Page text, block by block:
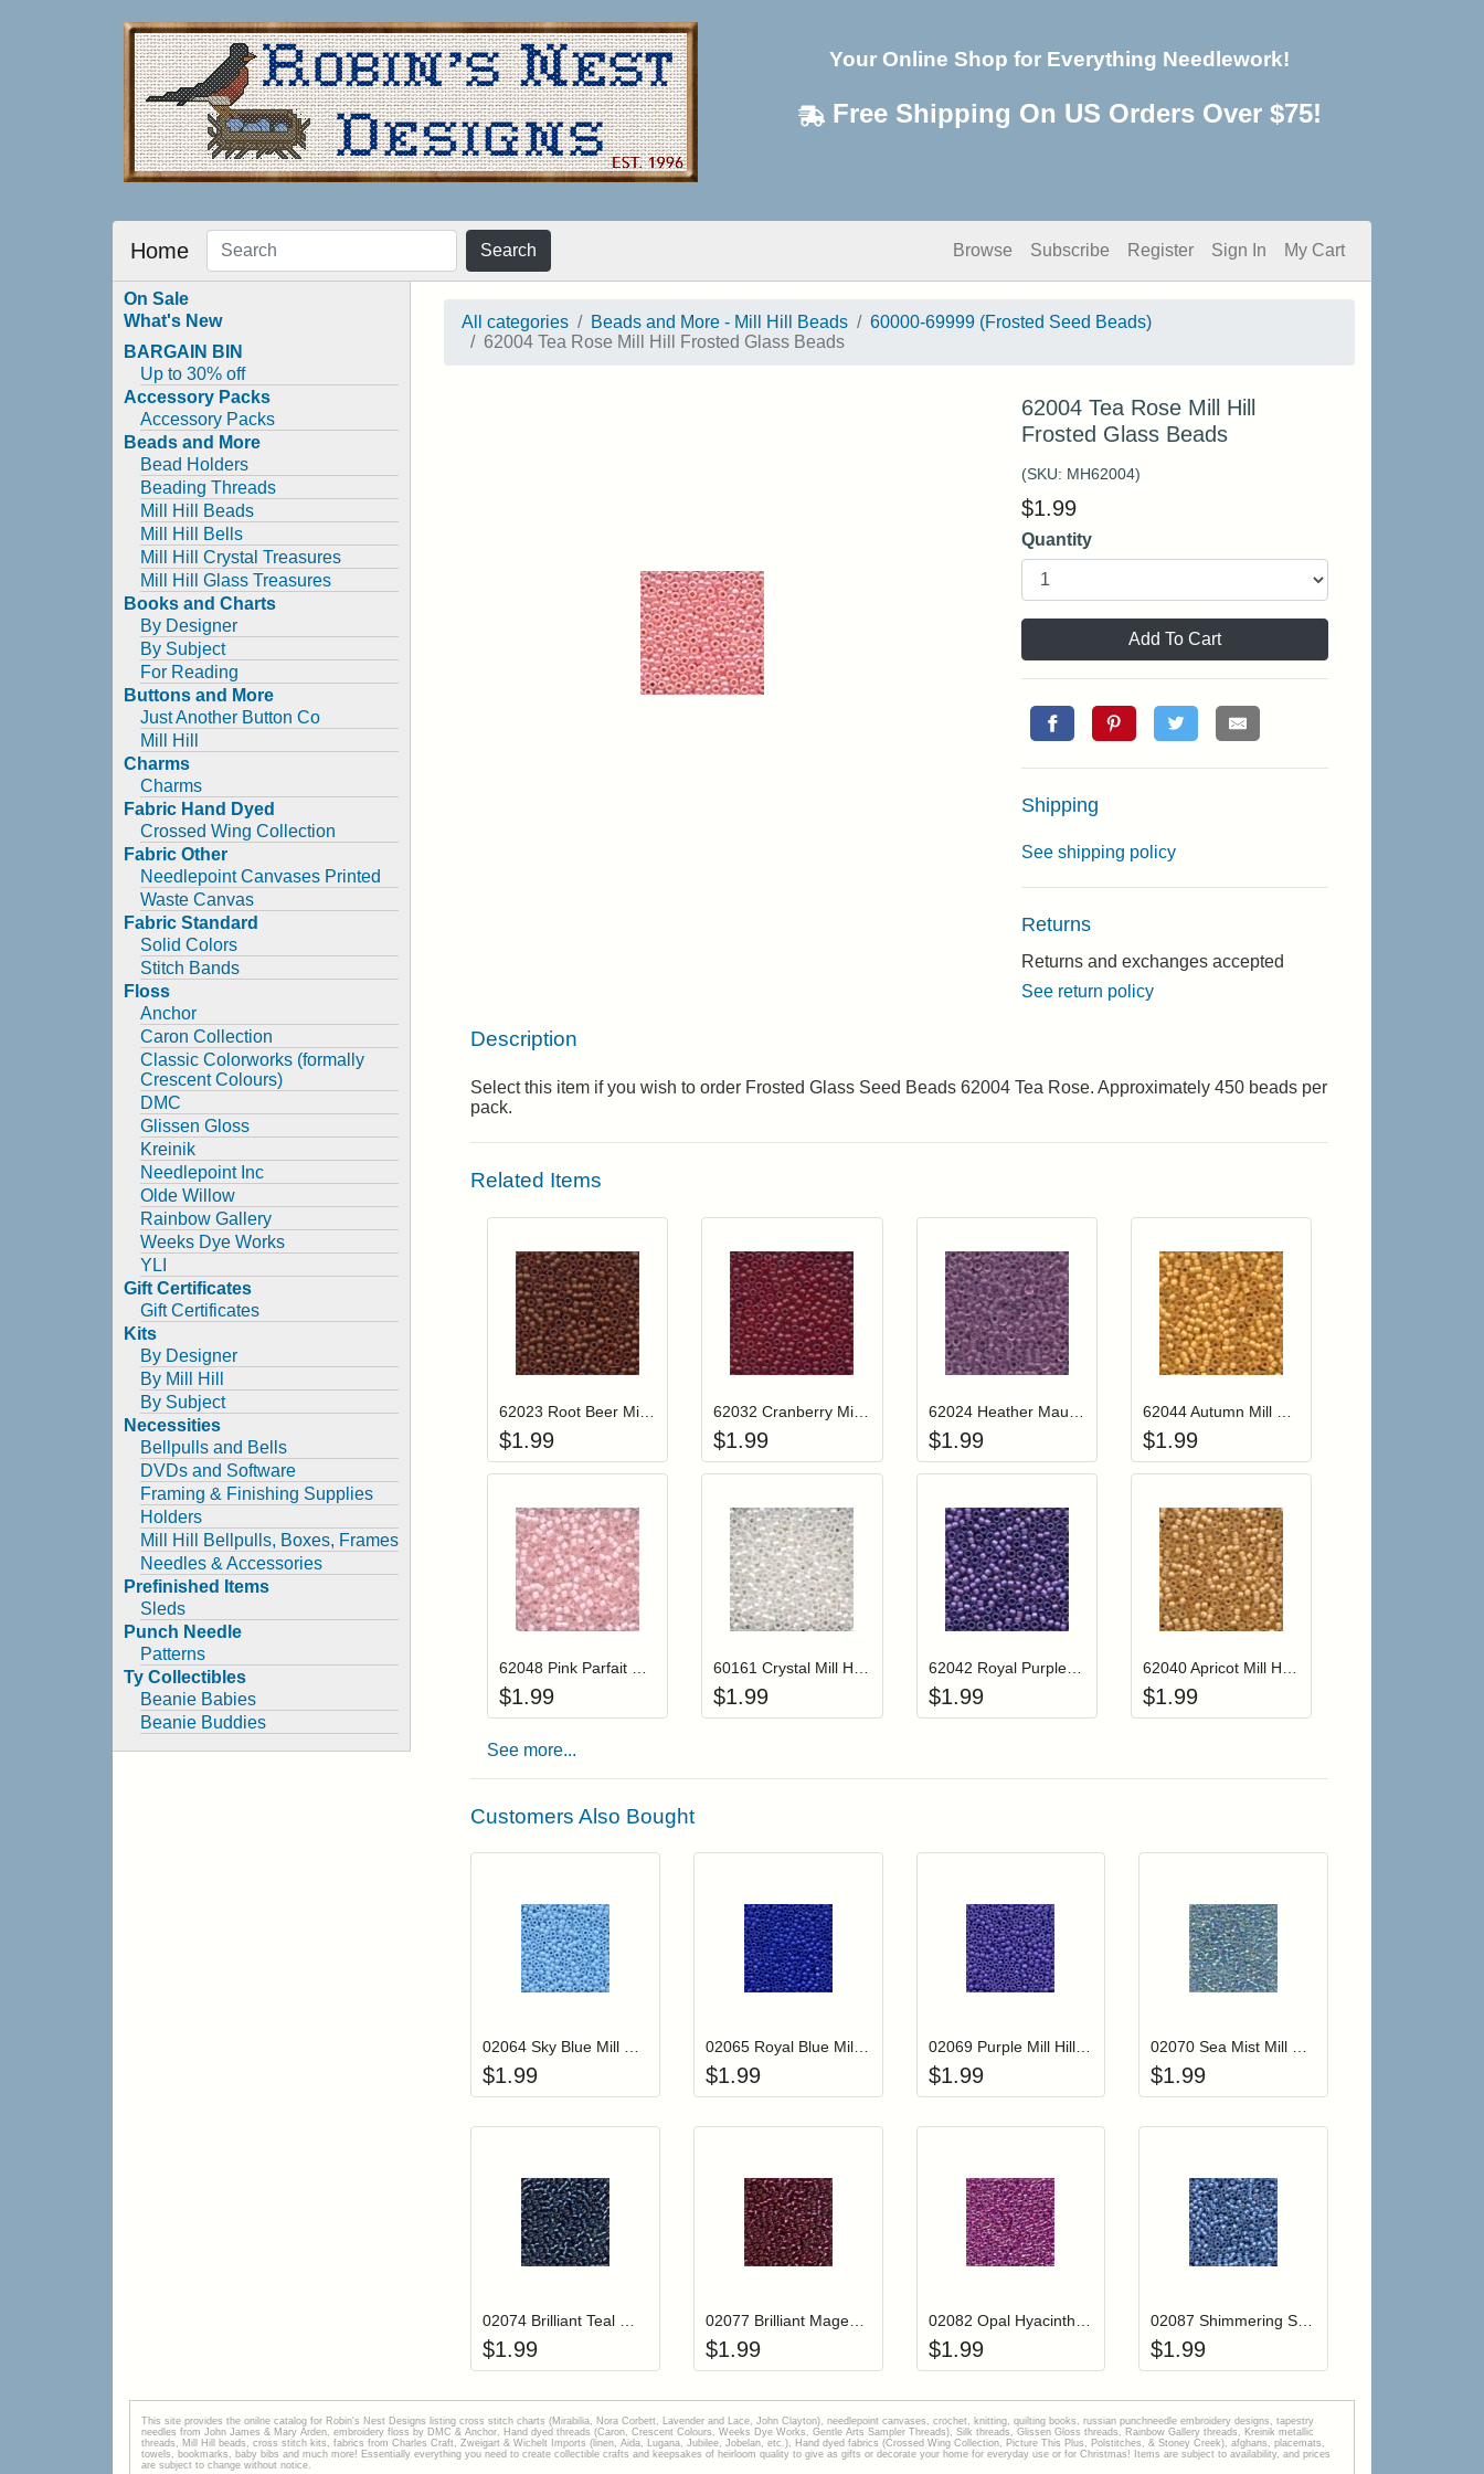
Your Online Shop for Everything Needlework!
Free Shipping On US Orders Over $75!
Home Search Browse Subscribe Register Sign In My Cart
On Sale
What's New
BARGAIN BIN
Up to 30% off
Accessory Packs
Accessory Packs
Beads and More
Bead Holders
Beading Threads
Mill Hill Beads
Mill Hill Bells
Mill Hill Crystal Treasures
Mill Hill Glass Treasures
Books and Charts
By Designer
By Subject
For Reading
Buttons and More
Just Another Button Co
Mill Hill
Charms
Charms
Fabric Hand Dyed
Crossed Wing Collection
Fabric Other
Needlepoint Canvases Printed
Waste Canvas
Fabric Standard
Solid Colors
Stitch Bands
Floss
Anchor
Caron Collection
Classic Colorworks (formally
Crescent Colours)
DMC
Glissen Gloss
Kreinik
Needlepoint Inc
Olde Willow
Rainbow Gallery
Weeks Dye Works
YLI
Gift Certificates
Gift Certificates
Kits
By Designer
By Mill Hill
By Subject
Necessities
Bellpulls and Bells
DVDs and Software
Framing & Finishing Supplies
Holders
Mill Hill Bellpulls, Boxes, Frames
Needles & Accessories
Prefinished Items
Sleds
Punch Needle
Patterns
Ty Collectibles
Beanie Babies
Beanie Buddies
All categories Beads and More - Mill Hill Beads
60000-69999 (Frosted Seed Beads)
62004 Tea Rose Mill Hill Frosted Glass Beads
62004 Tea Rose Mill Hill
Frosted Glass Beads
(SKU: MH62004)
$1.99
Quantity
Add To Cart
Shipping
See shipping policy
Returns
Returns and exchanges accepted
See return policy
Description
Select this item if you wish to order Frosted Glass Seed Beads 62004 Tea Rose. Approximately 450 beads per
pack.
Related Items
Login to add items to your wishlist
Add item to your cart
$1.99
Login to add items to your wishlist
Add item to your cart
$1.99
Login to add items to your wishlist
Add item to your cart
$1.99
Login to add items to your wishlist
Add item to your cart
$1.99
Login to add items to your wishlist
Add item to your cart
$1.99
Login to add items to your wishlist
Add item to your cart
$1.99
Login to add items to your wishlist
Add item to your cart
62042 Royal Purple Mill Hill Frosted Glass Beads
$1.99
Login to add items to your wishlist
Add item to your cart
$1.99
See more...
Customers Also Bought
Login to add items to your wishlist
Add item to your cart
02064 Sky Blue Mill Hill Crayon Color Seed Beads
$1.99
Login to add items to your wishlist
Add item to your cart
02065 Royal Blue Mill Hill Crayon Color Seed Beads
$1.99
Login to add items to your wishlist
Add item to your cart
02069 Purple Mill Hill Crayon Color Seed Beads
$1.99
Login to add items to your wishlist
02070 Sea Mist Mill Hill Glass Seed Beads
$1.99
Login to add items to your wishlist
Add item to your cart
02074 Brilliant Teal Mill Hill Glass Seed Beads
$1.99
Login to add items to your wishlist
Add item to your cart
02077 Brilliant Magenta Mill Hill Glass Seed Beads
$1.99
Login to add items to your wishlist
Add item to your cart
02082 Opal Hyacinth Mill Hill Glass Seed Beads
$1.99
Login to add items to your wishlist
02087 Shimmering Sea Mill Hill Glass Seed Beads
$1.99
This site provides the onilne catalog for Robin's Nest Designs listing cross stitch charts (Mirabilia, Nora Corbett, Lavender and Lace, John Clayton), needlepoint canvases, crochet, knitting, quilting books, russian punchneedle embroidery designs, tapestry
needles from John James & Mary Arden, embroidery floss by DMC & Anchor, Hand dyed threads (Caron, Crescent Colours, Weeks Dye Works, Gentle Arts Sampler Threads), Silk threads, Glissen Gloss threads, Rainbow Gallery threads, Kreinik metallic
threads, Mill Hill beads, cross stitch kits, fabrics from Charles Craft, Zweigart & Wichelt Imports (linen, Aida, Lugana, Jubilee, Jobelan, etc.), Hand dyed fabrics (Crossed Wing Collection, Picture This Plus, Polstitches, & Stoney Creek), afghans, placemats,
towels, bookmarks, baby bibs and much more! Essentially everything you need to create collectible crafts and keepsakes of heirloom quality to give as gifts or decorate your home for everyday use or for Christmas! Items are subject to availability, and prices
are subject to change without notice.